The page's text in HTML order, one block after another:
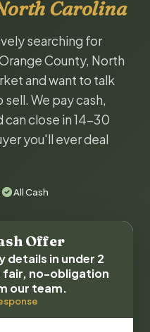
Carolina
searching for
County, North
and want to talk
We pay cash,
can close in 14-30
you'll ever deal
All Cash
Offer
in under 2
fair, no-obligation
our team.